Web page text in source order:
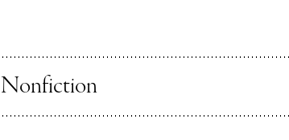
Nonfiction